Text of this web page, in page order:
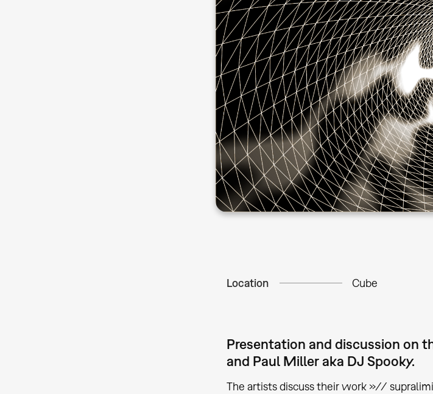
Location Cube
Presentation and discussion on
and Paul Miller aka DJ Spooky.
The artists discuss their work »//